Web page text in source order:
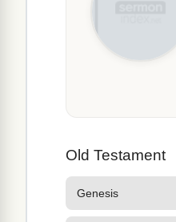
Old Testament
Genesis